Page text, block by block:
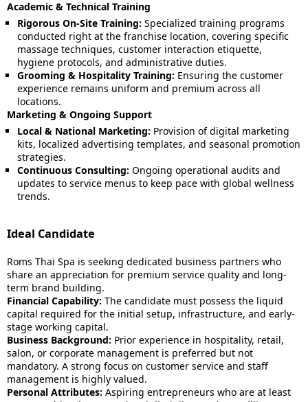
Academic & Technical Training
Rigorous On-Site Training: Specialized training programs
conducted right at the franchise location, covering specific
massage techniques, customer interaction etiquette,
hygiene protocols, and administrative duties.
Grooming & Hospitality Training: Ensuring the customer
experience remains uniform and premium across all
locations.
Marketing & Ongoing Support
Local & National Marketing: Provision of digital marketing
kits, localized advertising templates, and seasonal promotion
strategies.
Continuous Consulting: Ongoing operational audits and
updates to service menus to keep pace with global wellness
trends.
Ideal Candidate
Roms Thai Spa is seeking dedicated business partners who
share an appreciation for premium service quality and long-
term brand building.
Financial Capability: The candidate must possess the liquid
capital required for the initial setup, infrastructure, and early-
stage working capital.
Business Background: Prior experience in hospitality, retail,
salon, or corporate management is preferred but not
mandatory. A strong focus on customer service and staff
management is highly valued.
Personal Attributes: Aspiring entrepreneurs who are at least